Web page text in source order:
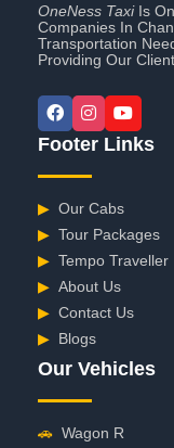
OneNess TaxiIs
Companies In
Transportation
Providing Our
Footer Links
▶ Our Cabs
▶ Tour Packages
▶ Tempo Traveller
▶ About Us
▶ Contact Us
▶ Blogs
Our Vehicles
🚗 Wagon R